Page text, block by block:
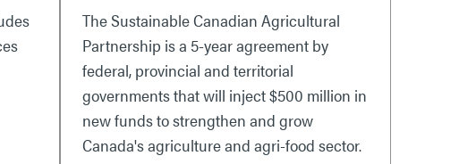
The Sustainable Canadian Agricultural
Partnership is a 5-year agreement by
federal, provincial and territorial
governments that will inject $500 million in
new funds to strengthen and grow
Canada's agriculture and agri-food sector.